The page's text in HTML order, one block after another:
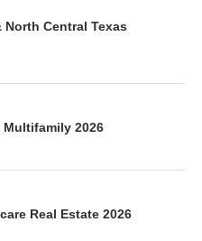
North Central Texas
2026
Real Estate 2026